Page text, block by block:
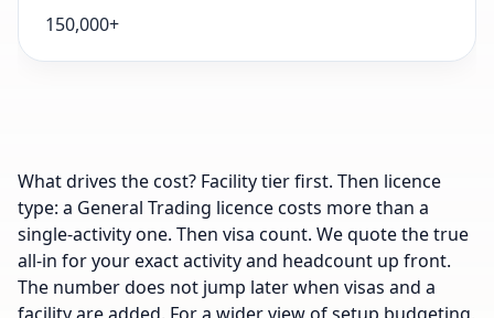
150,000+
What drives the cost? Facility tier first. Then licence
type: a General Trading licence costs more than a
single-activity one. Then visa count. We quote the true
all-in for your exact activity and headcount up front.
The number does not jump later when visas and a
facility are added. For a wider view of setup budgeting,